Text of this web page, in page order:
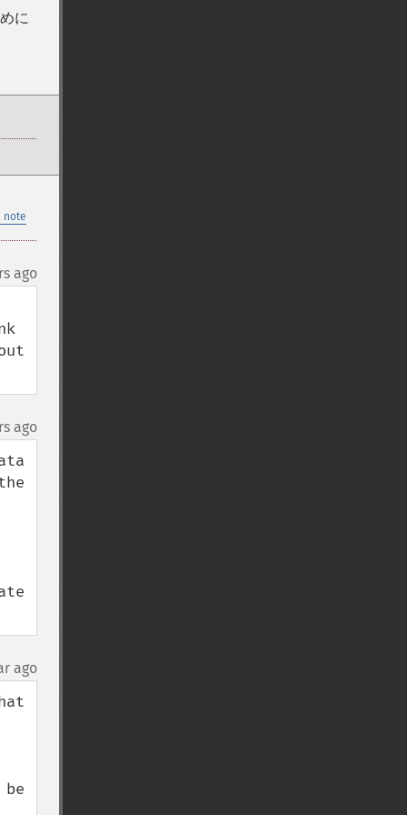
に
note
ago
ago
ago